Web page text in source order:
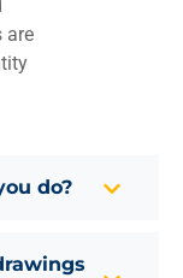
are
do?